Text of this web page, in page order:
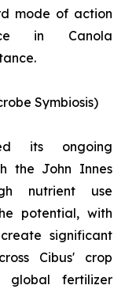
mode of action
in Canola
Symbiosis)
its ongoing
the John Innes
nutrient use
potential, with
significant
Cibus' crop
global fertilizer